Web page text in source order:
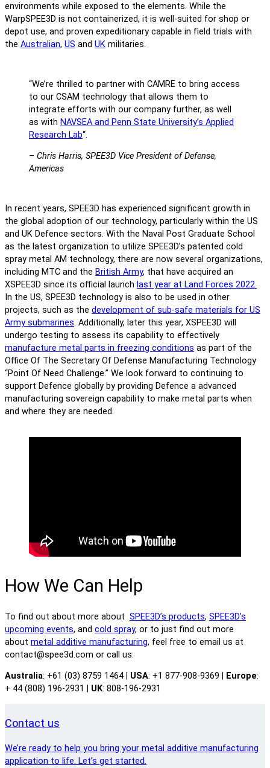
environments while exposed to the elements. While the
WarpSPEE3D is not containerized, it is well-suited for shop or
depot use, and proven expeditionary capable in field trials with
the Australian, US and UK militaries.
“We’re thrilled to partner with CAMRE to bring access
to our CSAM technology that allows them to
integrate efforts with our company further, as well
as with NAVSEA and Penn State University’s Applied
Research Lab“.
– Chris Harris, SPEE3D Vice President of Defense,
Americas
In recent years, SPEE3D has experienced significant growth in
the global adoption of our technology, particularly within the US
and UK Defence sectors. With the Naval Post Graduate School
as the latest organization to utilize SPEE3D’s patented cold
spray metal AM technology, there are now several organizations,
including MTC and the British Army, that have acquired an
XSPEE3D since its official launch last year at Land Forces 2022.
In the US, SPEE3D technology is also to be used in other
projects, such as the development of sub-safe materials for US
Army submarines. Additionally, later this year, XSPEE3D will
undergo testing to assess its capability to effectively
manufacture metal parts in freezing conditions as part of the
Office Of The Secretary Of Defense Manufacturing Technology
“Point Of Need Challenge.” We look forward to continuing to
support Defence globally by providing Defence a advanced
manufacturing sovereign capability to make metal parts when
and where they are needed.
How We Can Help
To find out about more about SPEE3D’s products, SPEE3D’s
upcoming events, and cold spray, or to just find out more
about metal additive manufacturing, feel free to email us at
contact@spee3d.com or call us:
Australia: +61 (03) 8759 1464 | USA: +1 877-908-9369 | Europe:
+ 44 (808) 196-2931 | UK: 808-196-2931
Contact us
We’re ready to help you bring your metal additive manufacturing
application to life. Let’s get started.